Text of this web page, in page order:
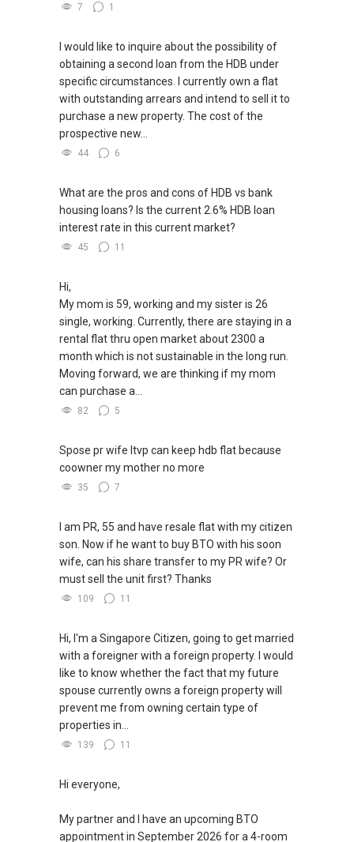
7 1
I would like to inquire about the possibility of
obtaining a second loan from the HDB under
specific circumstances. I currently own a flat
with outstanding arrears and intend to sell it to
purchase a new property. The cost of the
prospective new...
44 6
What are the pros and cons of HDB vs bank
housing loans? Is the current 2.6% HDB loan
interest rate in this current market?
45 11
Hi,
My mom is 59, working and my sister is 26
single, working. Currently, there are staying in a
rental flat thru open market about 2300 a
month which is not sustainable in the long run.
Moving forward, we are thinking if my mom
can purchase a...
82 5
Spose pr wife ltvp can keep hdb flat because
coowner my mother no more
35 7
I am PR, 55 and have resale flat with my citizen
son. Now if he want to buy BTO with his soon
wife, can his share transfer to my PR wife? Or
must sell the unit first? Thanks
109 11
Hi, I'm a Singapore Citizen, going to get married
with a foreigner with a foreign property. I would
like to know whether the fact that my future
spouse currently owns a foreign property will
prevent me from owning certain type of
properties in...
139 11
Hi everyone,
My partner and I have an upcoming BTO
appointment in September 2026 for a 4-room